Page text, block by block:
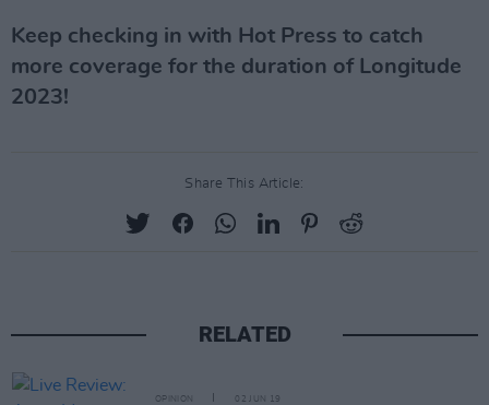
Keep checking in with Hot Press to catch
more coverage for the duration of Longitude
2023!
Share This Article:
RELATED
OPINION 02 JUN 19